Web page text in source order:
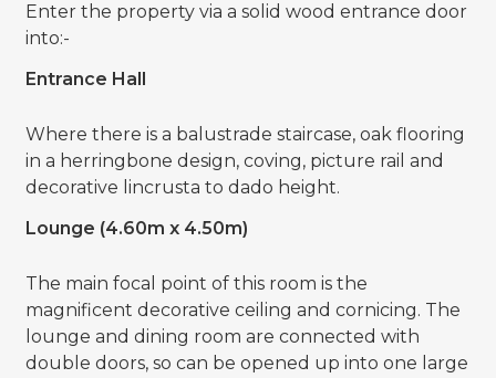
Enter the property via a solid wood entrance door
into:-
Entrance Hall
Where there is a balustrade staircase, oak flooring
in a herringbone design, coving, picture rail and
decorative lincrusta to dado height.
Lounge (4.60m x 4.50m)
The main focal point of this room is the
magnificent decorative ceiling and cornicing. The
lounge and dining room are connected with
double doors, so can be opened up into one large